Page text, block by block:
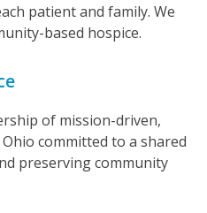
patient and family. We
based hospice.
of mission-driven,
committed to a shared
preserving community